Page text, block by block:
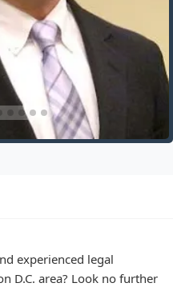
experienced legal
D.C. area? Look no further